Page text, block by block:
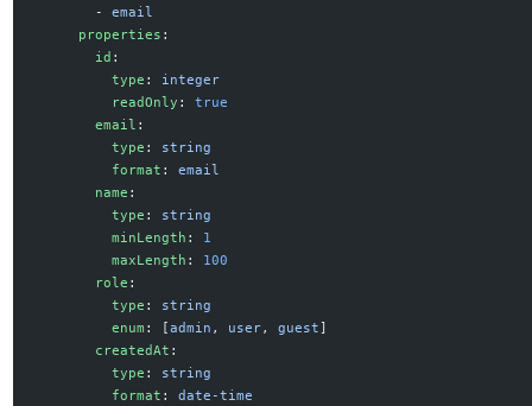
        -
email
      properties
:
        id
:
          type
: integer
          readOnly
: true
        email
:
          type
: string
          format
: email
        name
:
          type
: string
          minLength
: 1
          maxLength
: 100
        role
:
          type
: string
          enum
: [admin , user, guest
        createdAt
:
          type
: string
          format
: date-time